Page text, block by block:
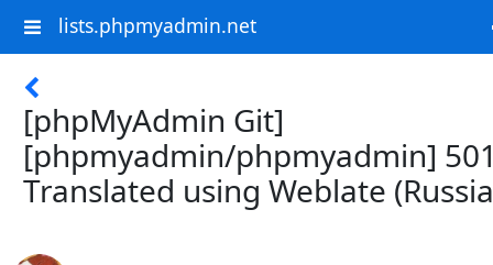
lists.phpmyadmin.net
[phpMyAdmin Git]
[phpmyadmin/phpmyadmin]
Translated using Weblate